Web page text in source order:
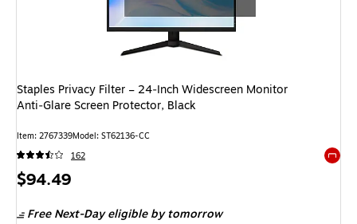
Staples Privacy Filter – 24‑Inch Widescreen Monitor
Anti‑Glare Screen Protector, Black
Item: 2767339Model: ST62136-CC
162
Price
$94.49
Free Next-Day eligible by tomorrow